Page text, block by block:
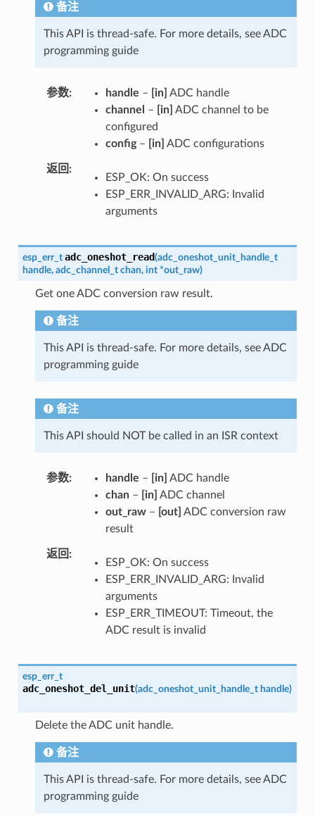
备注
This API is thread-safe. For more details, see ADC
programming guide
参数 handle – [in] ADC handle
channel
– [in] ADC channel to be
configured
config– [in] ADC configurations
返回
ESP_OK: On success
ESP_ERR_INVALID_ARG: Invalid
arguments
esp_err_t adc_oneshot_read(adc_oneshot_unit_handle_t
handle, adc_channel_t chan, int *out_raw)
Get one ADC conversion raw result.
备注
This API is thread-safe. For more details, see ADC
programming guide
备注
This API should NOT be called in an ISR context
参数 handle – [in] ADC handle
chan– [in] ADC channel
out_raw– [out] ADC conversion raw
result
返回
ESP_OK: On success
ESP_ERR_INVALID_ARG: Invalid
arguments
ESP_ERR_TIMEOUT: Timeout, the
ADC result is invalid
esp_err_t
adc_oneshot_del_unit(adc_oneshot_unit_handle_t handle)
Delete the ADC unit handle.
备注
This API is thread-safe. For more details, see ADC
programming guide